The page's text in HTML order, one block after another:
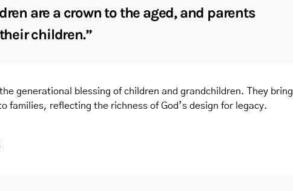
are a crown to the aged, and parents
children.”
generational blessing of children and grandchildren. They bring
families, reflecting the richness of God’s design for legacy.